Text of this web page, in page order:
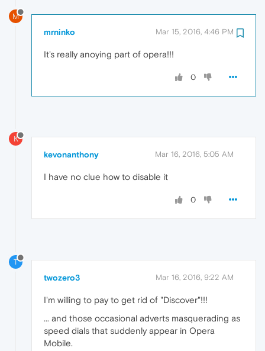
M
mrninko Mar 15, 2016, 4:46 PM
It's really anoying part of opera!!!
0
K
kevonanthony Mar 16, 2016, 5:05 AM
I have no clue how to disable it
0
T
twozero3 Mar 16, 2016, 9:22 AM
I'm willing to pay to get rid of "Discover"!!!
... and those occasional adverts masquerading as
speed dials that suddenly appear in Opera
Mobile.